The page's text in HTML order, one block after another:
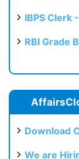
IBPS Clerk
RBI Grade
Download
We are